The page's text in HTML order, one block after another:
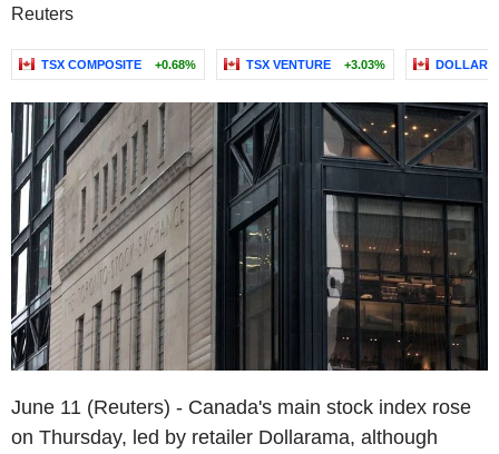
Reuters
TSX COMPOSITE +0.68% TSX VENTURE +3.03%
June 11 (Reuters) - Canada's main stock index rose
on Thursday, led by retailer Dollarama, although